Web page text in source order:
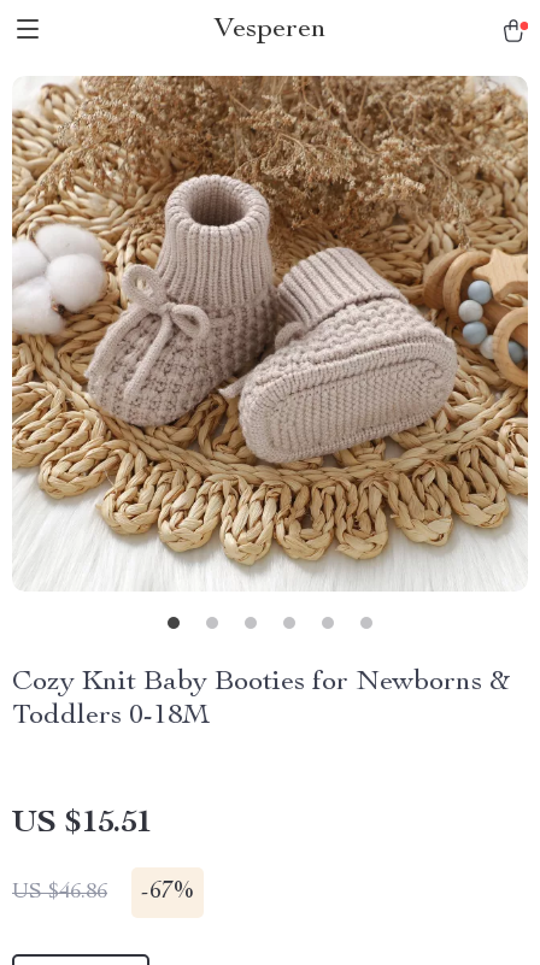
Vesperen
Cozy Knit Baby Booties for Newborns &
Toddlers 0-18M
US $15.51
US $46.86 -67%